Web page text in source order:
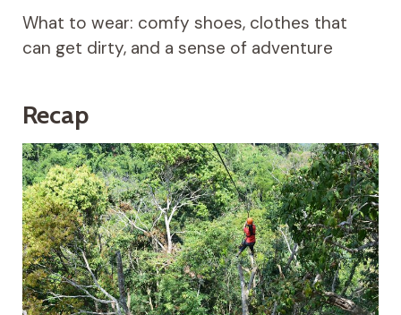
What to wear: comfy shoes, clothes that
can get dirty, and a sense of adventure
Recap